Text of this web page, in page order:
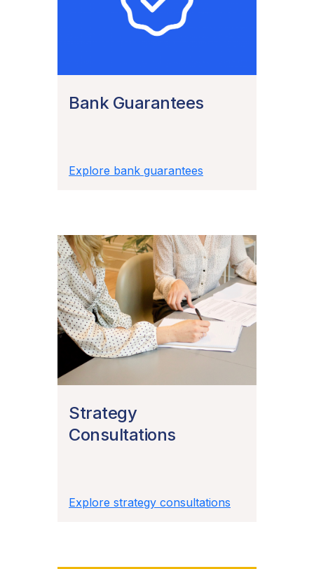
Bank Guarantees
Explore bank guarantees
Strategy
Consultations
Explore strategy consultations